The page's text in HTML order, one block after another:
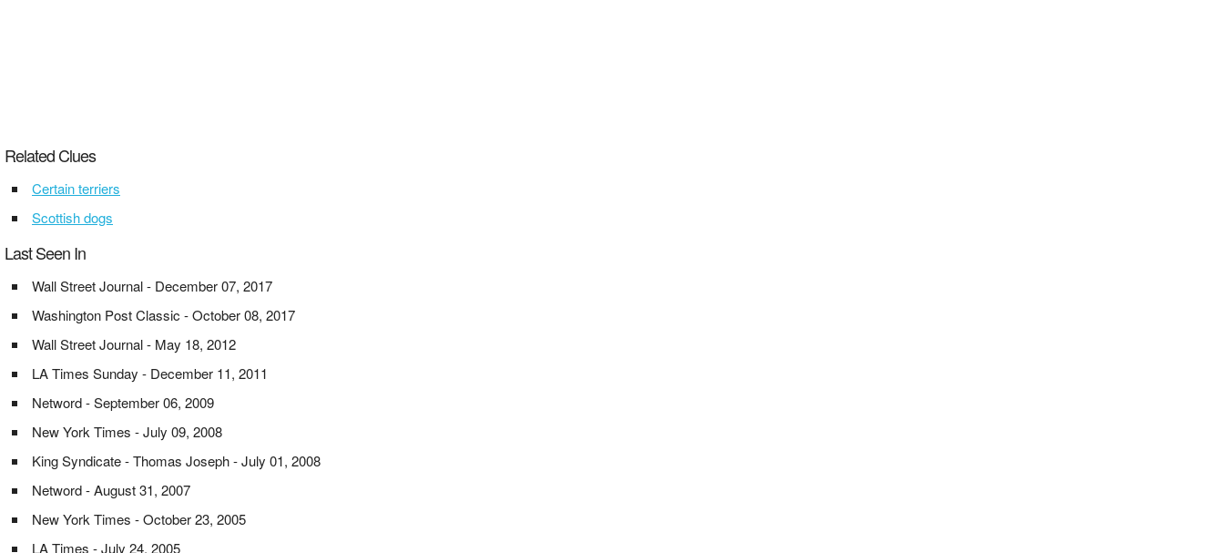
Related Clues
Certain terriers
Scottish dogs
Last Seen In
Wall Street Journal - December 07, 2017
Washington Post Classic - October 08, 2017
Wall Street Journal - May 18, 2012
LA Times Sunday - December 11, 2011
Netword - September 06, 2009
New York Times - July 09, 2008
King Syndicate - Thomas Joseph - July 01, 2008
Netword - August 31, 2007
New York Times - October 23, 2005
LA Times - July 24, 2005